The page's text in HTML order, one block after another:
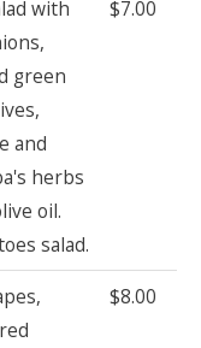
with
green
and
herbs
oil.
salad.
$7.00
$8.00